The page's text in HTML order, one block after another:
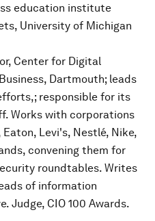
education institute
University of Michigan
Center for Digital
Dartmouth; leads
responsible for its
Works with corporations
Levi's, Nestlé, Nike,
convening them for
roundtables. Writes
of information
Judge, CIO 100 Awards.